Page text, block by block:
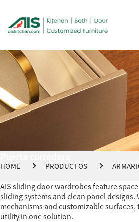
HOME PRODUCTOS
AIS sliding door wardrobes feature
sliding systems and clean panel
mechanisms and customizable
utility in one solution.